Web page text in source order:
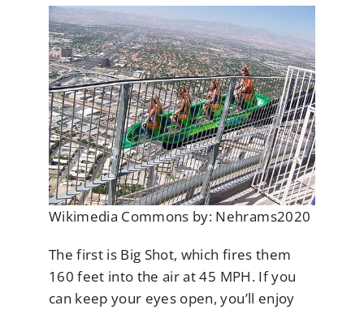
Wikimedia Commons by: Nehrams2020
The first is Big Shot, which fires them
160 feet into the air at 45 MPH. If you
can keep your eyes open, you’ll enjoy